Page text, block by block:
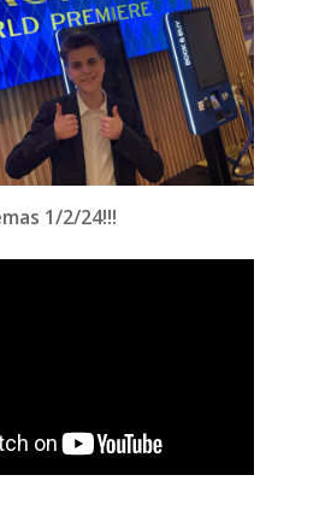
1/2/24!!!